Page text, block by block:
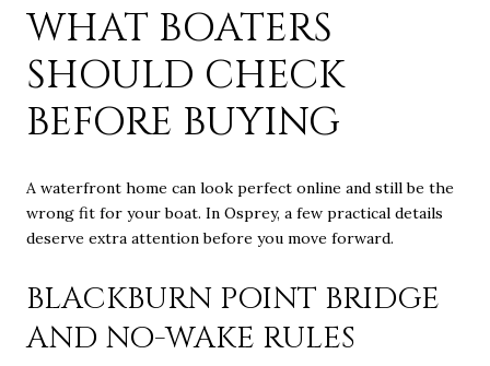
WHAT BOATERS
SHOULD CHECK
BEFORE BUYING
A waterfront home can look perfect online and still be the
wrong fit for your boat. In Osprey, a few practical details
deserve extra attention before you move forward.
BLACKBURN POINT BRIDGE
AND NO-WAKE RULES